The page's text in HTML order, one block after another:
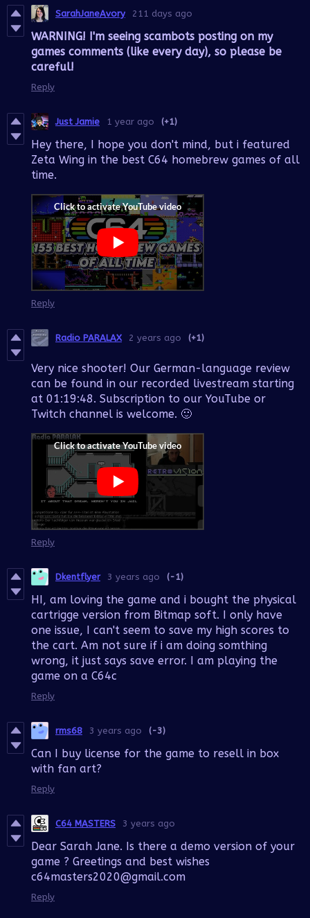
SarahJaneAvory 211 days ago
WARNING! I'm seeing scambots posting on my
games comments (like every day), so please be
careful!
Reply
Just Jamie 1 year ago (+1)
Hey there, I hope you don't mind, but i featured
Zeta Wing in the best C64 homebrew games of all
time.
Reply
Radio PARALAX 2 years ago (+1)
Very nice shooter! Our German-language review
can be found in our recorded livestream starting
at 01:19:48. Subscription to our YouTube or
Twitch channel is welcome. 🙂
Reply
Dkentflyer 3 years ago (-1)
HI, am loving the game and i bought the physical
cartrigge version from Bitmap soft. I only have
one issue, I can't seem to save my high scores to
the cart. Am not sure if i am doing somthing
wrong, it just says save error. I am playing the
game on a C64c
Reply
rms68 3 years ago (-3)
Can I buy license for the game to resell in box
with fan art?
Reply
C64 MASTERS 3 years ago
Dear Sarah Jane. Is there a demo version of your
game ? Greetings and best wishes
c64masters2020@gmail.com
Reply